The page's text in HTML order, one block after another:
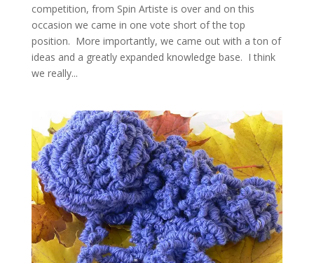
competition, from Spin Artiste is over and on this
occasion we came in one vote short of the top
position. More importantly, we came out with a ton of
ideas and a greatly expanded knowledge base. I think
we really...